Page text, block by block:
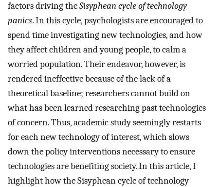
factors driving theSisyphean cycle of technology
panics. In this cycle, psychologists are encouraged to
spend time investigating new technologies, and how
they affect children and young people, to calm a
worried population. Their endeavor, however, is
rendered ineffective because of the lack of a
theoretical baseline; researchers cannot build on
what has been learned researching past technologies
of concern. Thus, academic study seemingly restarts
for each new technology of interest, which slows
down the policy interventions necessary to ensure
technologies are benefiting society. In this article, I
highlight how the Sisyphean cycle of technology